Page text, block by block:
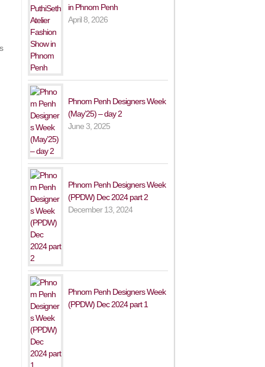
in Phnom Penh
April 8, 2026
Phnom Penh Designers Week
(May’25) – day 2
June 3, 2025
Phnom Penh Designers Week
(PPDW) Dec 2024 part 2
December 13, 2024
Phnom Penh Designers Week
(PPDW) Dec 2024 part 1